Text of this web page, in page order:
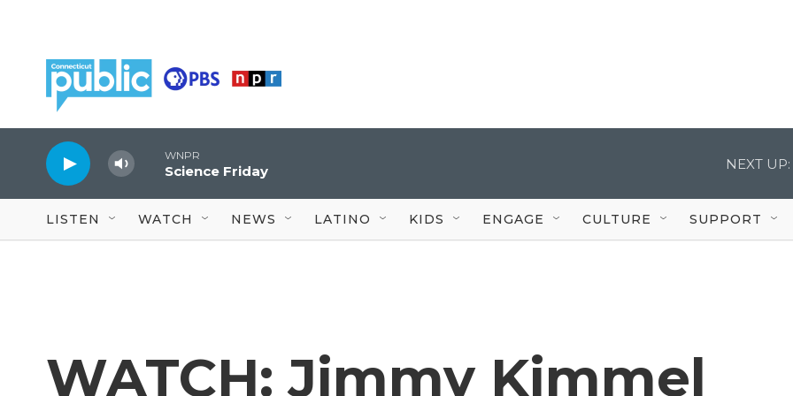
WNPR
Science Friday NEXT UP:
LISTEN WATCH NEWS LATINO KIDS ENGAGE CULTURE SUPPORT
WATCH: Jimmy Kimmel